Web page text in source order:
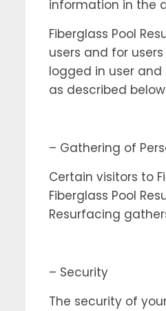
information in the
Fiberglass Pool
users and for
logged in user
as described
– Gathering of
Certain visitors to
Fiberglass Pool
Resurfacing
– Security
The security of